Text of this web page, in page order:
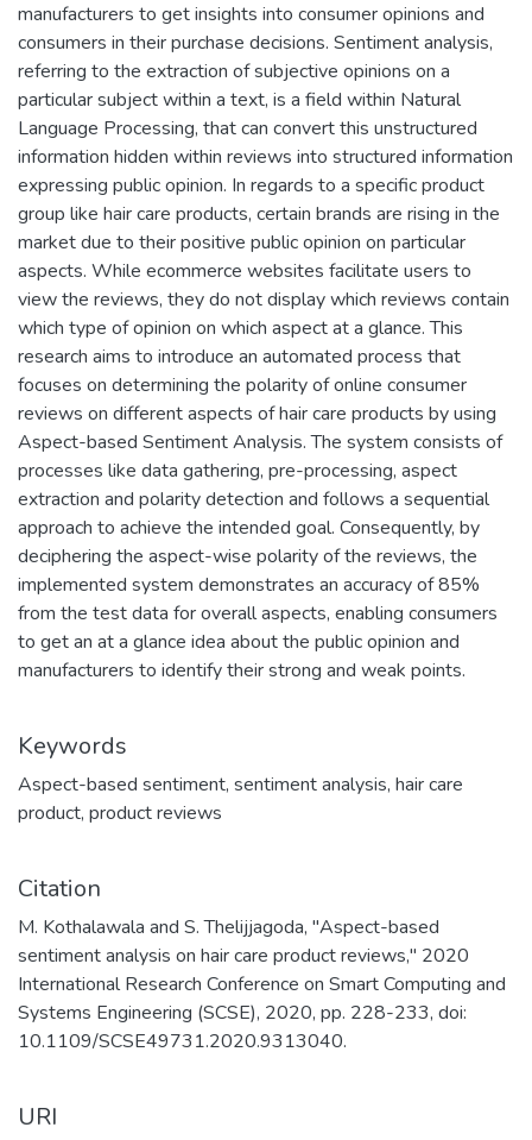
manufacturers to get insights into consumer opinions and
consumers in their purchase decisions. Sentiment analysis,
referring to the extraction of subjective opinions on a
particular subject within a text, is a field within Natural
Language Processing, that can convert this unstructured
information hidden within reviews into structured information
expressing public opinion. In regards to a specific product
group like hair care products, certain brands are rising in the
market due to their positive public opinion on particular
aspects. While ecommerce websites facilitate users to
view the reviews, they do not display which reviews contain
which type of opinion on which aspect at a glance. This
research aims to introduce an automated process that
focuses on determining the polarity of online consumer
reviews on different aspects of hair care products by using
Aspect-based Sentiment Analysis. The system consists of
processes like data gathering, pre-processing, aspect
extraction and polarity detection and follows a sequential
approach to achieve the intended goal. Consequently, by
deciphering the aspect-wise polarity of the reviews, the
implemented system demonstrates an accuracy of 85%
from the test data for overall aspects, enabling consumers
to get an at a glance idea about the public opinion and
manufacturers to identify their strong and weak points.
Keywords
Aspect-based sentiment, sentiment analysis, hair care
product, product reviews
Citation
M. Kothalawala and S. Thelijjagoda, "Aspect-based
sentiment analysis on hair care product reviews," 2020
International Research Conference on Smart Computing and
Systems Engineering (SCSE), 2020, pp. 228-233, doi:
10.1109/SCSE49731.2020.9313040.
URI